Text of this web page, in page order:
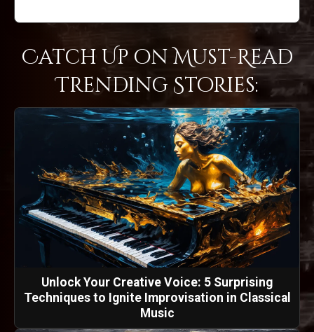
Catch Up on Must-Read
Trending Stories:
Unlock Your Creative Voice: 5 Surprising
Techniques to Ignite Improvisation in Classical
Music